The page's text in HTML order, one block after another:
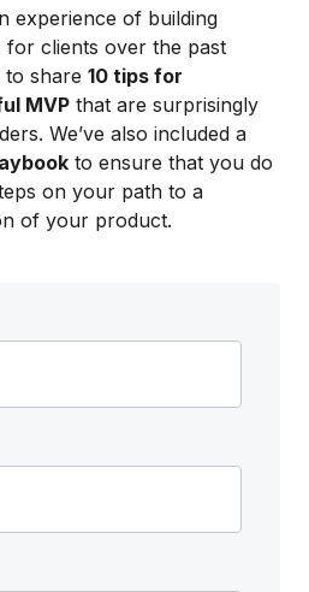
experience of building
clients over the past
to share 10 tips for
MVP that are surprisingly
We’ve also included a
to ensure that you do
on your path to a
of your product.